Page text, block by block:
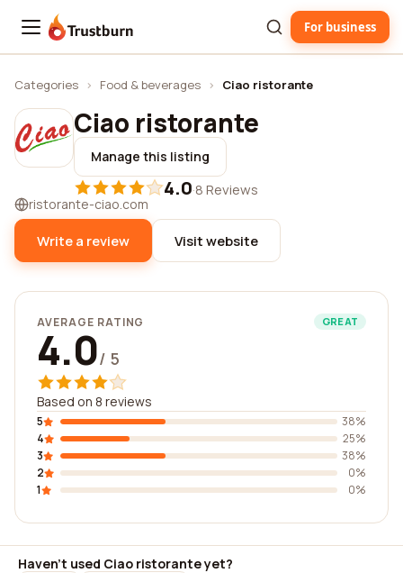
Trustburn For business
Categories › Food & beverages › Ciao ristorante
Ciao ristorante
Manage this listing
4.0·8 Reviews
ristorante-ciao.com
Write a review Visit website
AVERAGE RATING GREAT
4.0/ 5
Based on 8 reviews
5
38%
4
25%
3
38%
2
0%
1
0%
Haven't used Ciao ristorante yet?